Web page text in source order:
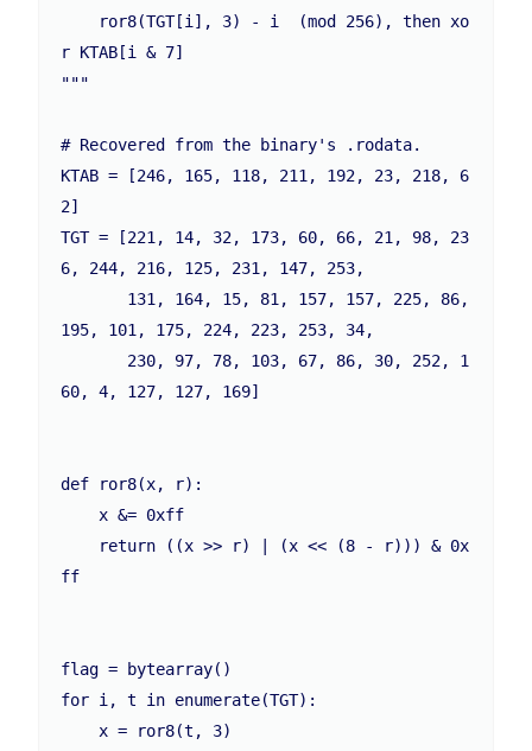
r KTAB[i & 7]
"""
# Recovered from the binary's .rodata.
KTAB = [246, 165, 118, 211, 192, 23, 218, 6
2]
TGT = [221, 14, 32, 173, 60, 66, 21, 98, 23
6, 244, 216, 125, 231, 147, 253,
195, 101, 175, 224, 223, 253, 34,
60, 4, 127, 127, 169]
def ror8(x, r):
    x &= 0xff
ff
flag = bytearray()
for i, t in enumerate(TGT):
    x = ror8(t, 3)